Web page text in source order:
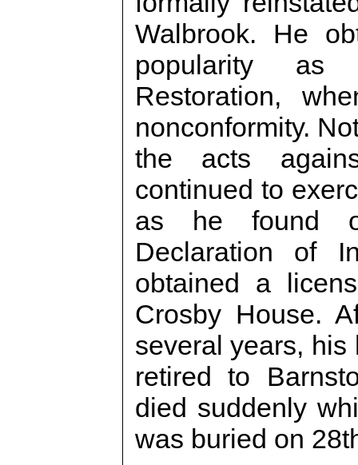
Walbrook. He
popularity
Restoration,
nonconformity.
the acts
continued to
as he found
Declaration of
obtained a
Crosby House.
several years, his
retired to
died suddenly
was buried on